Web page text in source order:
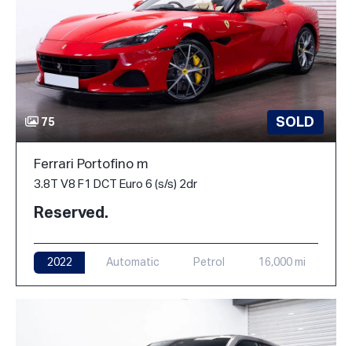
75 SOLD
Ferrari Portofino m
3.8T V8 F1 DCT Euro 6 (s/s) 2dr
Reserved.
2022 Automatic Petrol 16,000 mi